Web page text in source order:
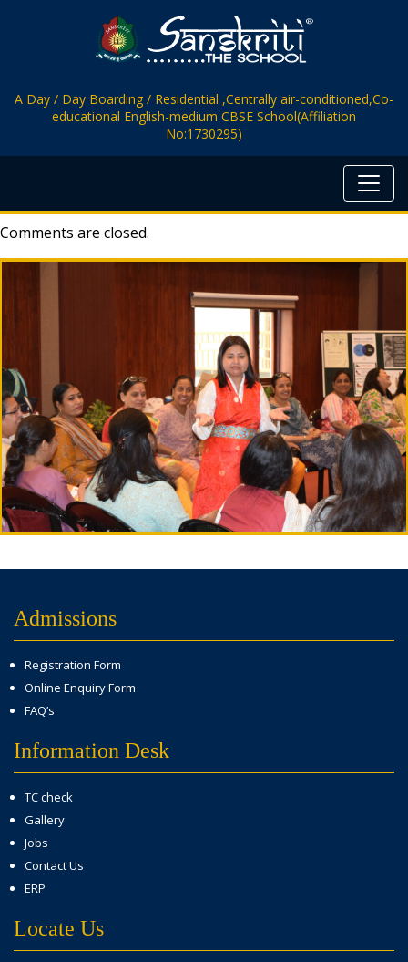
A Day / Day Boarding / Residential ,Centrally air-conditioned,Co-
educational English-medium CBSE School(Affiliation
No:1730295)
Comments are closed.
Admissions
Registration Form
Online Enquiry Form
FAQ’s
Information Desk
TC check
Gallery
Jobs
Contact Us
ERP
Locate Us